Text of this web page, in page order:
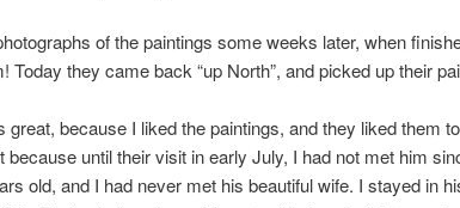
of the paintings some weeks later, when
Today they came back “up North”, and picked up their
great, because I liked the paintings, and they liked them
because until their visit in early July, I had not met him
old, and I had never met his beautiful wife. I stayed in